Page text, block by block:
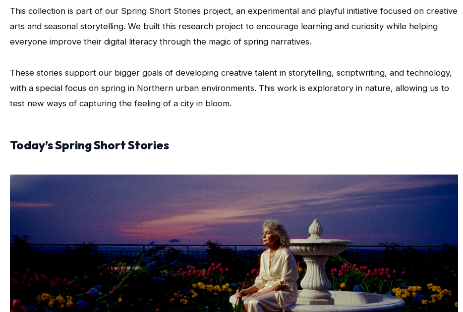
This collection is part of our Spring Short Stories project, an experimental and playful initiative focused on creative
arts and seasonal storytelling. We built this research project to encourage learning and curiosity while helping
everyone improve their digital literacy through the magic of spring narratives.
These stories support our bigger goals of developing creative talent in storytelling, scriptwriting, and technology,
with a special focus on spring in Northern urban environments. This work is exploratory in nature, allowing us to
test new ways of capturing the feeling of a city in bloom.
Today’s Spring Short Stories